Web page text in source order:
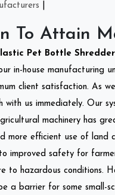
To Attain
Pet Bottle Shredder
in-house manufacturing
client satisfaction. As
with us immediately. Our
machinery has
more efficient use of land
improved safety for
to hazardous conditions.
a barrier for some small-